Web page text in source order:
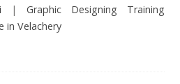
| Graphic Designing Training
in Velachery